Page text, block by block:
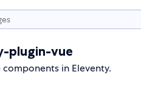
plugin-vue
components in Eleventy.